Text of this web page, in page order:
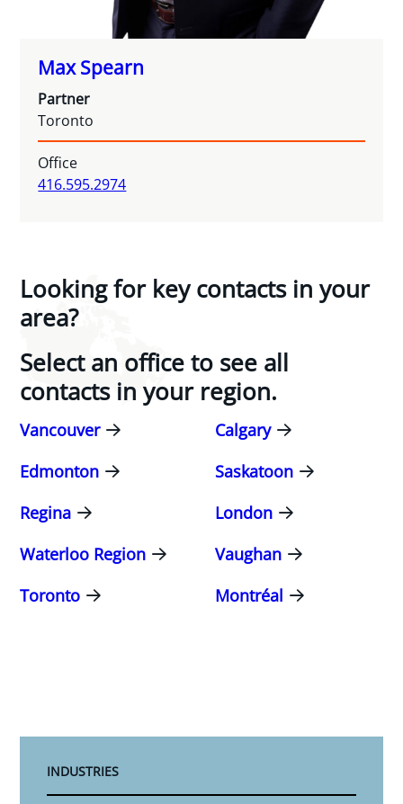
Max Spearn
Partner
Toronto
Office
416.595.2974
Looking for key contacts in your
area?
Select an office to see all
contacts in your region.
Vancouver
Calgary
Edmonton
Saskatoon
Regina
London
Waterloo Region
Vaughan
Toronto
Montréal
INDUSTRIES